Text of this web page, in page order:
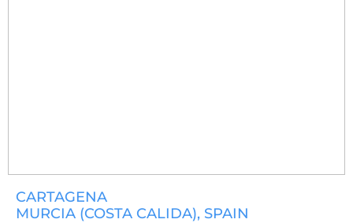
CARTAGENA
MURCIA (COSTA CALIDA), SPAIN